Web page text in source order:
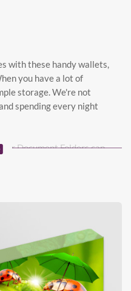
with these handy wallets,
you have a lot of
storage. We're not
spending every night
Document Folders can